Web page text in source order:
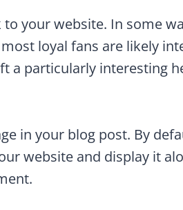
your website. In some
loyal fans are likely
a particularly interesting
in your blog post. By
website and display it